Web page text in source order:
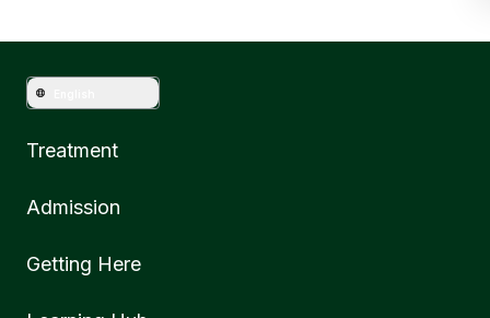
Treatment
Admission
Getting Here